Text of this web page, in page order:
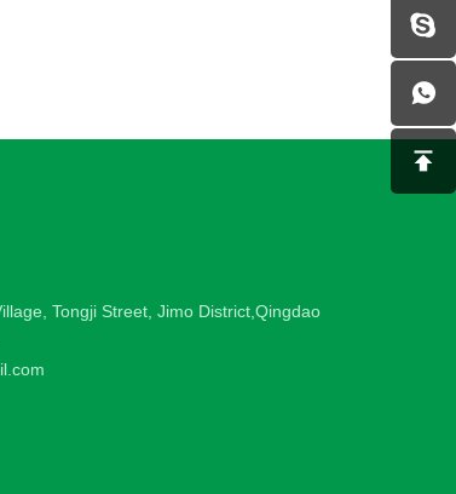
Tongji Street, Jimo District,Qingdao